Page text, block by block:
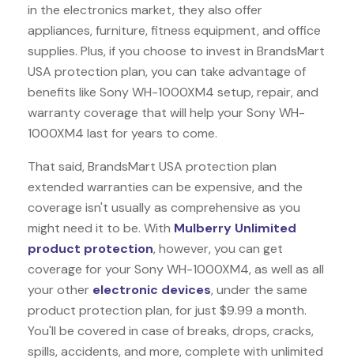
in the electronics market, they also offer
appliances, furniture, fitness equipment, and office
supplies. Plus, if you choose to invest in BrandsMart
USA protection plan, you can take advantage of
benefits like Sony WH-1000XM4 setup, repair, and
warranty coverage that will help your Sony WH-
1000XM4 last for years to come.
That said, BrandsMart USA protection plan
extended warranties can be expensive, and the
coverage isn't usually as comprehensive as you
might need it to be. With Mulberry Unlimited
product protection, however, you can get
coverage for your Sony WH-1000XM4, as well as all
your other electronic devices, under the same
product protection plan, for just $9.99 a month.
You'll be covered in case of breaks, drops, cracks,
spills, accidents, and more, complete with unlimited